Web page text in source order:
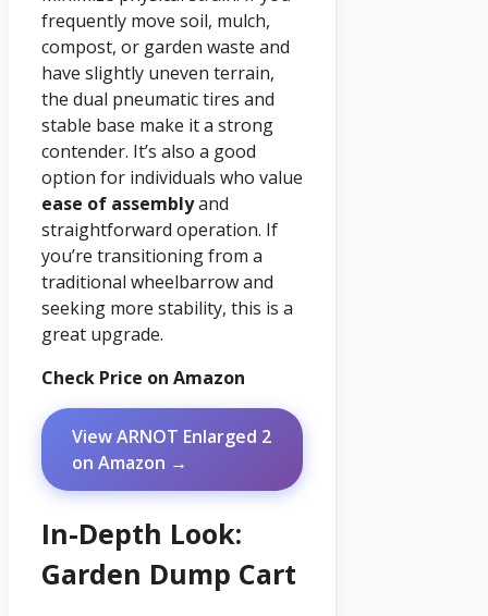
frequently move soil, mulch,
compost, or garden waste and
have slightly uneven terrain,
the dual pneumatic tires and
stable base make it a strong
contender. It’s also a good
option for individuals who value
ease of assemblyand
straightforward operation. If
you’re transitioning from a
traditional wheelbarrow and
seeking more stability, this is a
great upgrade.
Check Price on Amazon
View ARNOT Enlarged 2
on Amazon →
In-Depth Look:
Garden Dump Cart